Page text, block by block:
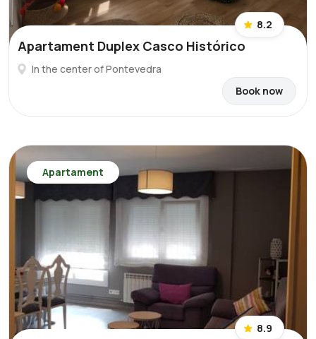
8.2
Apartament Duplex Casco Histórico
In the center of Pontevedra
Book now
Apartament
8.9